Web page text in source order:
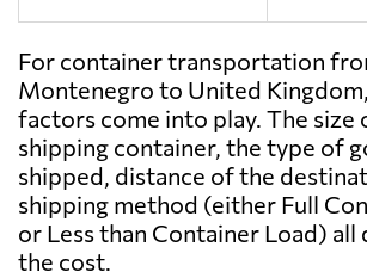
For container transportation
Montenegro to United
factors come into play. The size
shipping container, the type of
shipped, distance of the
shipping method (either Full
or Less than Container Load)
the cost.